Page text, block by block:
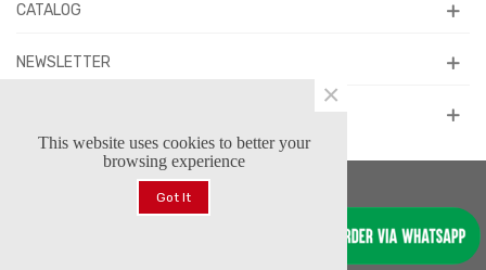
CATALOG
NEWSLETTER
© 2026 Forstars Footwear™. All Rights Reserved.
This website uses cookies to better your
browsing experience
Got It
×